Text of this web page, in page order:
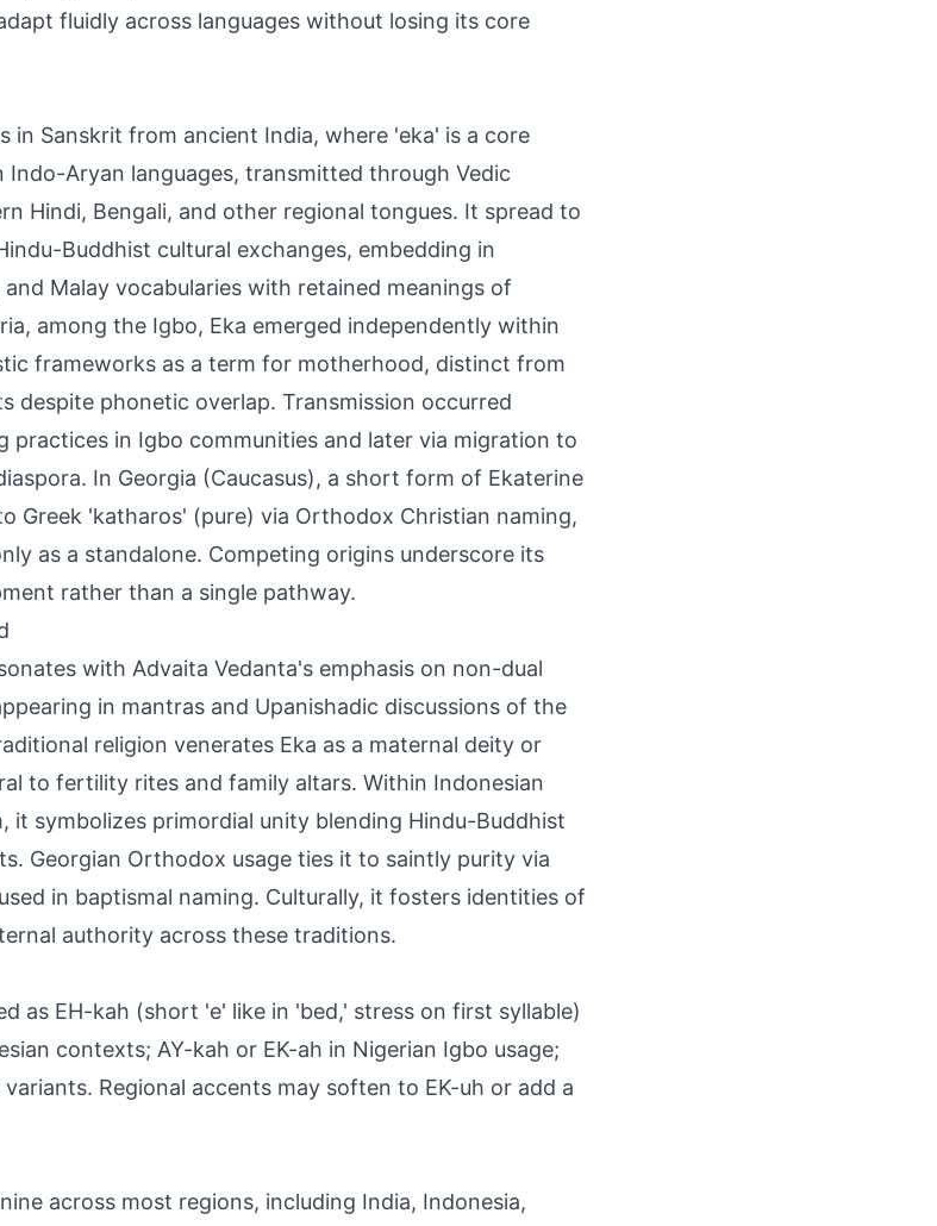
fluidly across languages without losing its core
in Sanskrit from ancient India, where 'eka' is a core
Indo-Aryan languages, transmitted through Vedic
Hindi, Bengali, and other regional tongues. It spread to
Buddhist cultural exchanges, embedding in
and Malay vocabularies with retained meanings of
among the Igbo, Eka emerged independently within
frameworks as a term for motherhood, distinct from
despite phonetic overlap. Transmission occurred
practices in Igbo communities and later via migration to
In Georgia (Caucasus), a short form of Ekaterine
Greek 'katharos' (pure) via Orthodox Christian naming,
as a standalone. Competing origins underscore its
rather than a single pathway.
with Advaita Vedanta's emphasis on non-dual
in mantras and Upanishadic discussions of the
religion venerates Eka as a maternal deity or
to fertility rites and family altars. Within Indonesian
it symbolizes primordial unity blending Hindu-Buddhist
Georgian Orthodox usage ties it to saintly purity via
in baptismal naming. Culturally, it fosters identities of
authority across these traditions.
as EH-kah (short 'e' like in 'bed,' stress on first syllable)
contexts; AY-kah or EK-ah in Nigerian Igbo usage;
variants. Regional accents may soften to EK-uh or add a
across most regions, including India, Indonesia,